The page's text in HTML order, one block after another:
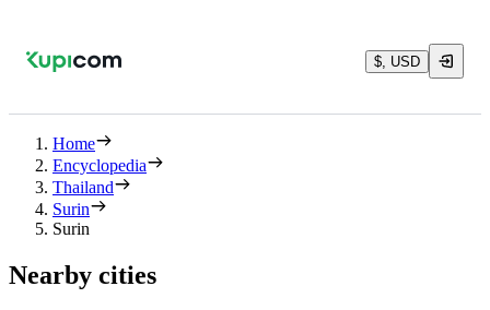
$, USD
Home
Encyclopedia
Thailand
Surin
Surin
Nearby cities